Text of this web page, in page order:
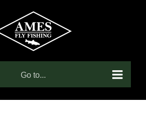
Go to...